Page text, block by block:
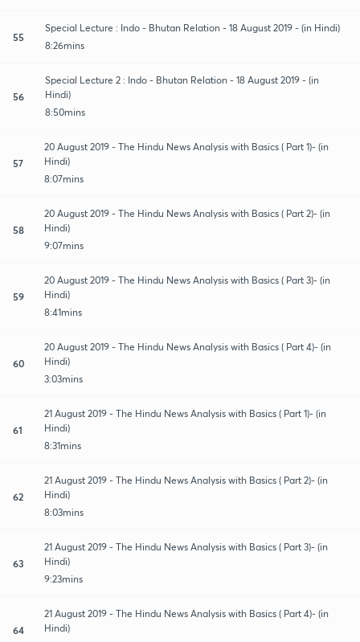
55
Special Lecture : Indo - Bhutan Relation - 18 August 2019 - (in Hindi)
8:26mins
56
Special Lecture 2 : Indo - Bhutan Relation - 18 August 2019 - (in
Hindi)
8:50mins
57
20 August 2019 - The Hindu News Analysis with Basics ( Part 1)- (in
Hindi)
8:07mins
58
20 August 2019 - The Hindu News Analysis with Basics ( Part 2)- (in
Hindi)
9:07mins
59
20 August 2019 - The Hindu News Analysis with Basics ( Part 3)- (in
Hindi)
8:41mins
60
20 August 2019 - The Hindu News Analysis with Basics ( Part 4)- (in
Hindi)
3:03mins
61
21 August 2019 - The Hindu News Analysis with Basics ( Part 1)- (in
Hindi)
8:31mins
62
21 August 2019 - The Hindu News Analysis with Basics ( Part 2)- (in
Hindi)
8:03mins
63
21 August 2019 - The Hindu News Analysis with Basics ( Part 3)- (in
Hindi)
9:23mins
64
21 August 2019 - The Hindu News Analysis with Basics ( Part 4)- (in
Hindi)